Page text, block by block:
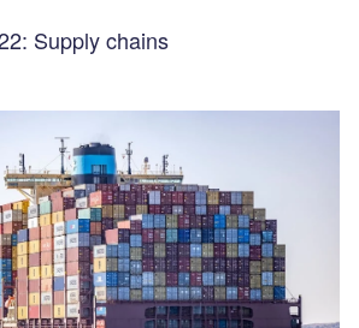
Supply chains